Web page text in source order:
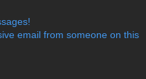
email from someone on this